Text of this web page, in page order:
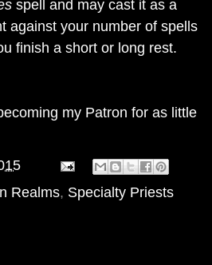
spell and may cast it as a
against your number of spells
finish a short or long rest.
my Patron for as little
Realms, Specialty Priests